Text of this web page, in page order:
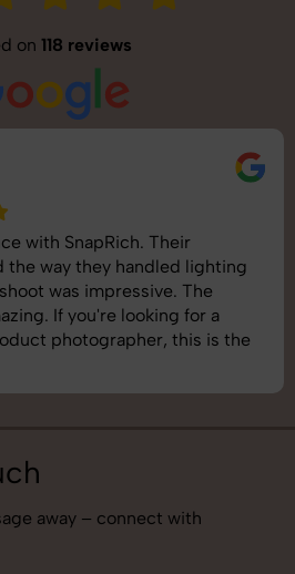
on 118 reviews
what we needed. The
and the quality of the
They’re very professional and
perfectly. One of the
we’ve used so far. Great
away – connect with